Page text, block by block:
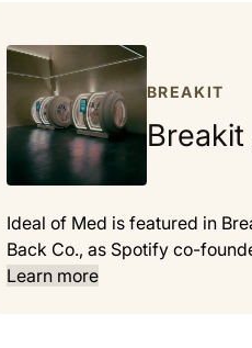
BREAKIT
Ideal of Med is featured in
Back Co., as Spotify co-
Learn more